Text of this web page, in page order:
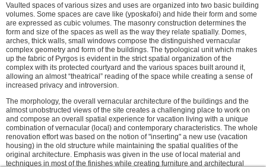
Vaulted spaces of various sizes and uses are organized into two basic building
volumes. Some spaces are cave like (yposkafoi) and hide their form and some
are expressed as cubic volumes. The masonry construction determines the
form and size of the spaces as well as the way they relate spatially. Domes,
arches, thick walls, small windows compose the distinguished vernacular
complex geometry and form of the buildings. The typological unit which makes
up the fabric of Pyrgos is evident in the strict spatial organization of the
complex with its protected courtyard and the various spaces built around it,
allowing an almost “theatrical” reading of the space while creating a sense of
increased privacy and introversion.
The morphology, the overall vernacular architecture of the buildings and the
almost unobstructed views of the site creates a challenging place to work on
and compose an overall spatial experience for vacation living with a unique
combination of vernacular (local) and contemporary characteristics. The whole
renovation effort was based on the notion of "inserting" a new use (vacation
housing) in the old structure while maintaining the spatial qualities of the
original architecture. Emphasis was given in the use of local material and
techniques in most of the finishes while creating furniture and architectural